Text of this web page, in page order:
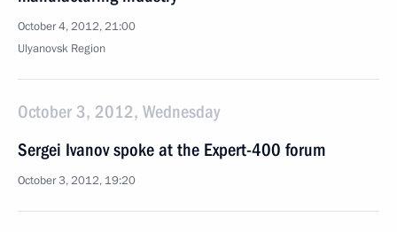
October 4, 2012, 21:00
Ulyanovsk Region
October 3, 2012, Wednesday
Sergei Ivanov spoke at the Expert-400 forum
October 3, 2012, 19:20